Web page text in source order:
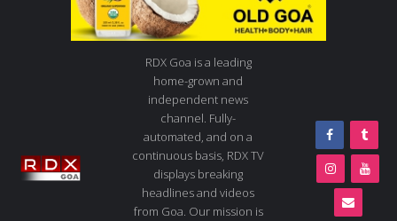
RDX Goa is a leading
home-grown and
independent news
channel. Fully-
automated, and on a
continuous basis, RDX TV
displays breaking
headlines and videos
from Goa. Our mission is